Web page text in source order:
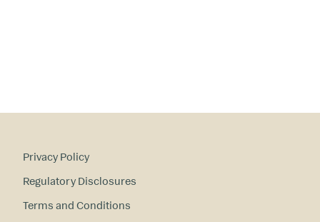
Privacy Policy
Regulatory Disclosures
Terms and Conditions